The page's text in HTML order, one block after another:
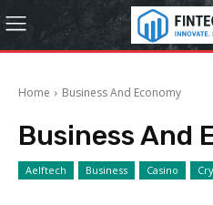
Home Business And Economy
Business And
Aelftech Business Casino